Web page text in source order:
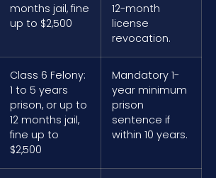
months jail, fine
up to $2,500
12-month
license
revocation.
Class 6 Felony:
1 to 5 years
prison, or up to
12 months jail,
fine up to
$2,500
Mandatory 1-
year minimum
prison
sentence if
within 10 years.